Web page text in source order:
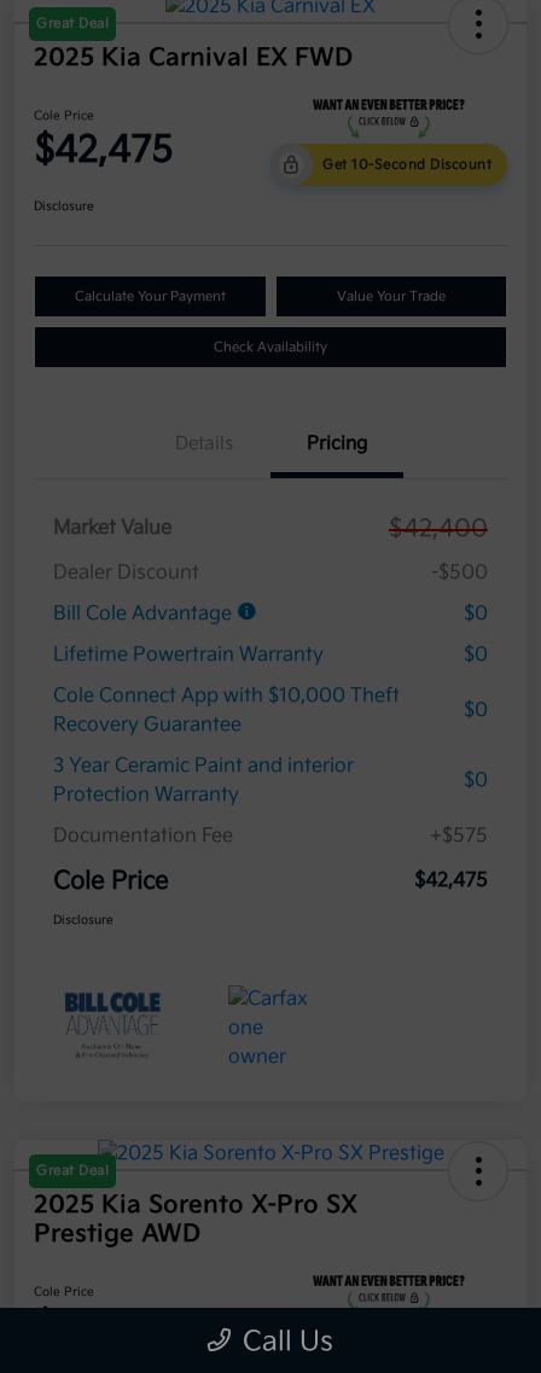
Great Deal
2025 Kia Carnival EX FWD
Cole Price
$42,475 Get 10-Second Discount
Disclosure
Calculate Your Payment Value Your Trade
Check Availability
Details Pricing
Market Value $42,400
Dealer Discount
-$500
Bill Cole Advantage
$0
Lifetime Powertrain Warranty
$0
Cole Connect App with $10,000 Theft
Recovery Guarantee
$0
3 Year Ceramic Paint and interior
Protection Warranty
$0
Documentation Fee +$575
Cole Price $42,475
Disclosure
Great Deal
2025 Kia Sorento X-Pro SX
Prestige AWD
Cole Price
Get 10-Second Discount
Call Us